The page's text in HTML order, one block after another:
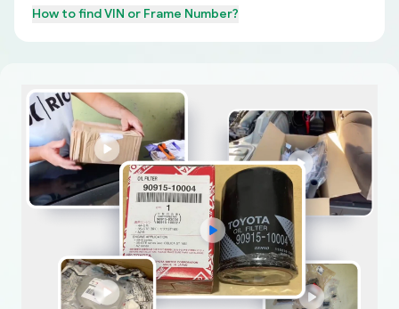
How to findVIN or Frame Number?